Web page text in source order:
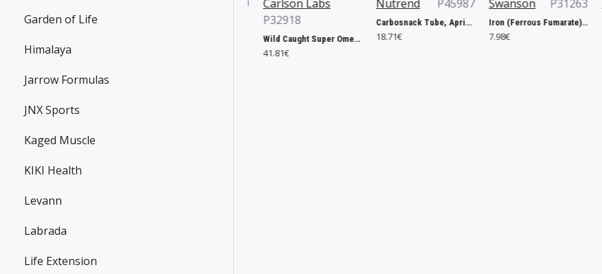
Garden of Life
Himalaya
Jarrow Formulas
JNX Sports
Kaged Muscle
KIKI Health
Levann
Labrada
Life Extension
Carlson Labs
Wild Caught Super Omega-3 Gems, 1200mg - 100 + 30 softgels
Nutrend P45987
Carbosnack Tube, Apricot - 12 x 50g
18.71€
Swanson P31263
Iron (Ferrous Fumarate), 18mg - 60 caps
Rule One